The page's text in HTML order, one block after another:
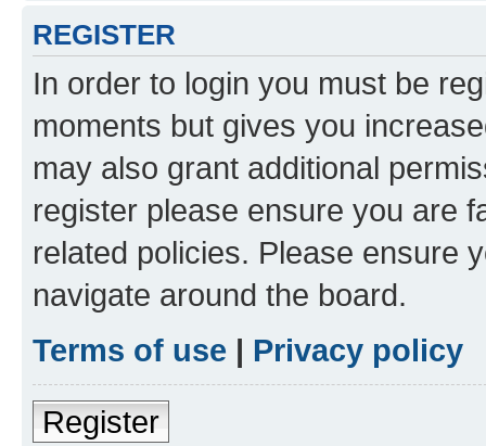
REGISTER
In order to login you must be
moments but gives you
may also grant additional
register please ensure you are
related policies. Please ensure
navigate around the board.
Terms of use | Privacy policy
Register